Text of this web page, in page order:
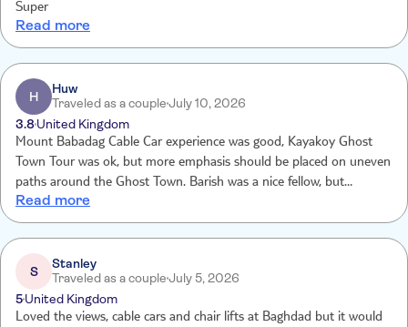
Super
Read more
H
Huw
Traveled as a coupleJuly 10, 2026
3.8 United Kingdom
Mount Babadag Cable Car experience was good, Kayakoy Ghost
Town Tour was ok, but more emphasis should be placed on uneven
paths around the Ghost Town. Barish was a nice fellow, but
sometimes found it difficult to understand him.
Read more
S
Stanley
Traveled as a coupleJuly 5, 2026
5United Kingdom
Loved the views, cable cars and chair lifts at Baghdad but it would